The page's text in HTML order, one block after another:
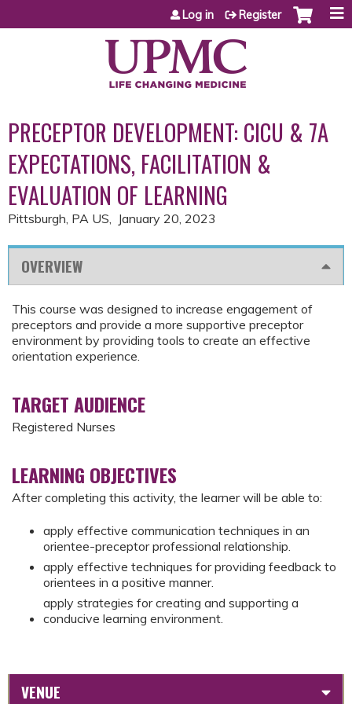
Jump to content
Log in Register
PRECEPTOR DEVELOPMENT: CICU & 7A
EXPECTATIONS, FACILITATION &
EVALUATION OF LEARNING
Pittsburgh, PA US January 20, 2023
OVERVIEW
This course was designed to increase engagement of
preceptors and provide a more supportive preceptor
environment by providing tools to create an effective
orientation experience.
TARGET AUDIENCE
Registered Nurses
LEARNING OBJECTIVES
After completing this activity, the learner will be able to:
apply effective communication techniques in an
orientee-preceptor professional relationship.
apply effective techniques for providing feedback to
orientees in a positive manner.
apply strategies for creating and supporting a
conducive learning environment.
VENUE